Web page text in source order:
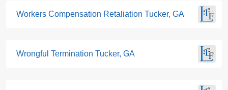
Workers Compensation Retaliation Tucker, GA
Wrongful Termination Tucker, GA